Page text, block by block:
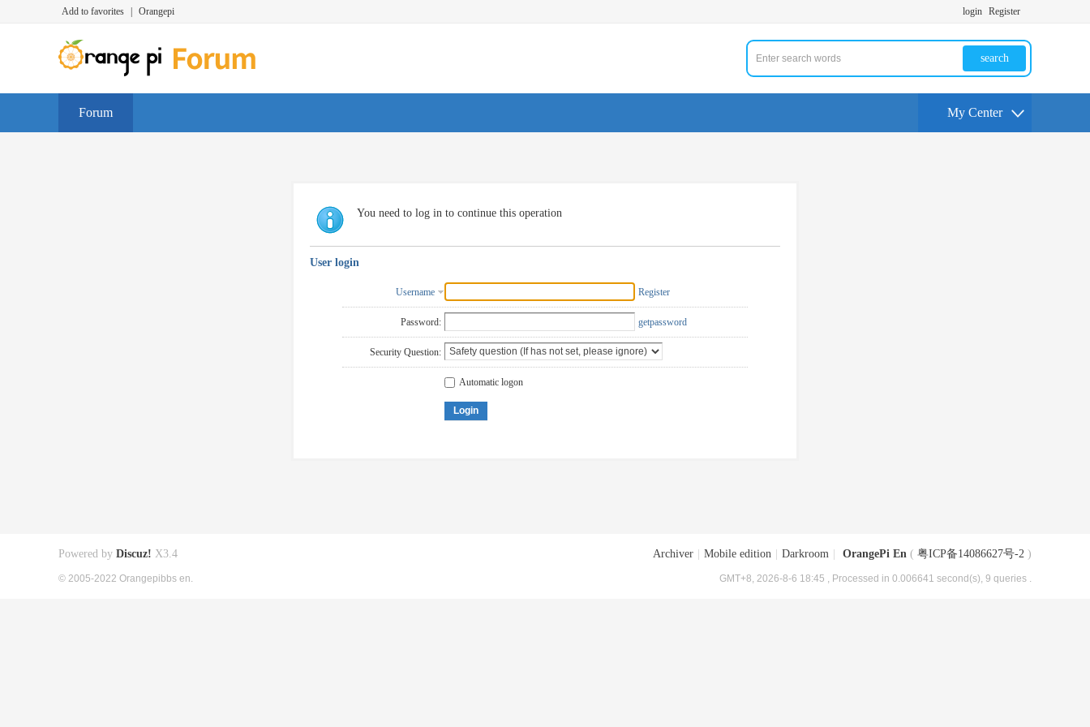
Add to favorites Orangepi login Register
search
Forum My Center
You need to log in to continue this operation
User login
Username Register
Password: getpassword
Security Question:
Automatic logon
Login
Archiver Mobile edition Darkroom OrangePi En ( 粤ICP备14086627号-2 )
GMT+8, 2026-8-6 18:45 , Processed in 0.006641 second(s), 9 queries .
Powered by Discuz! X3.4
© 2005-2022 Orangepibbs en.